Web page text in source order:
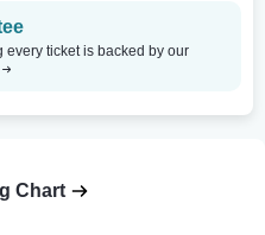
ticket is backed by our
Chart